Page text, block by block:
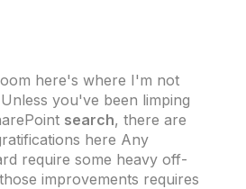
here's where I'm not
you've been limping
search, there are
here Any
require some heavy off-
improvements requires